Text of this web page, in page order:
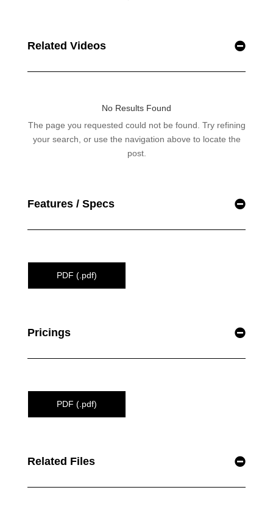
Related Videos
Features / Specs
PDF (.pdf)
Pricings
PDF (.pdf)
Related Files